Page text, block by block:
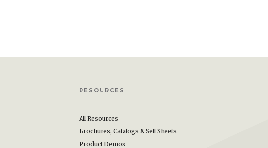
RESOURCES
All Resources
Brochures, Catalogs & Sell Sheets
Product Demos